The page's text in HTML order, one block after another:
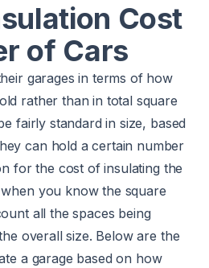
Cost
of Cars
garages in terms of how
rather than in total square
fairly standard in size, based
can hold a certain number
for the cost of insulating the
you know the square
all the spaces being
overall size. Below are the
a garage based on how